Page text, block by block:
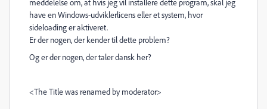
meddelelse om, at hvis jeg vil installere dette program, skal jeg
have en Windows-udviklerlicens eller et system, hvor
sideloading er aktiveret.
Er der nogen, der kender til dette problem?
Og er der nogen, der taler dansk her?
<The Title was renamed by moderator>